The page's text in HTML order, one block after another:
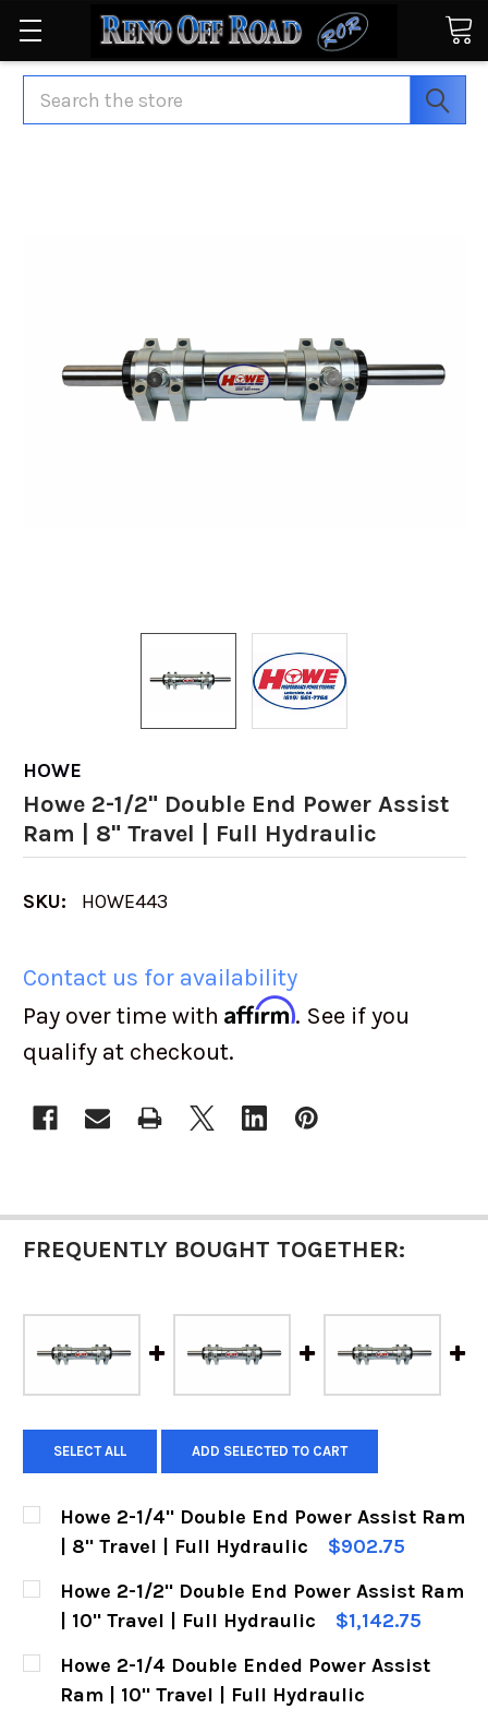
Search
HOWE
Howe 2-1/2" Double End Power Assist
Ram | 8" Travel | Full Hydraulic
SKU: HOWE443
Contact us for availability
Pay over time with Affirm. See if you
qualify at checkout.
STOCK:
FREQUENTLY BOUGHT TOGETHER:
SELECT ALL ADD SELECTED TO CART
Howe 2-1/4" Double End Power Assist Ram
| 8" Travel | Full Hydraulic
$902.75
CURRENT
STOCK:
QUANTITY:
DECREASE QUANTITY OF HOWE 2-1/4"
INCREASE QUANTITY OF HOWE 2-1/
Howe 2-1/2" Double End Power Assist Ram
| 10" Travel | Full Hydraulic
$1,142.75
CURRENT
STOCK:
QUANTITY:
DECREASE QUANTITY OF HOWE 2-1/2"
INCREASE QUANTITY OF HOWE 2-1/
Howe 2-1/4 Double Ended Power Assist
Ram | 10" Travel | Full Hydraulic